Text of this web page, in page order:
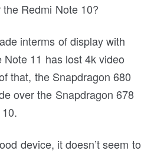
Redmi Note 10?
interms of display with
11 has lost 4k video
that, the Snapdragon 680
over the Snapdragon 678
device, it doesn’t seem to